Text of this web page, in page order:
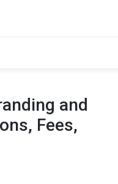
and
Fees,